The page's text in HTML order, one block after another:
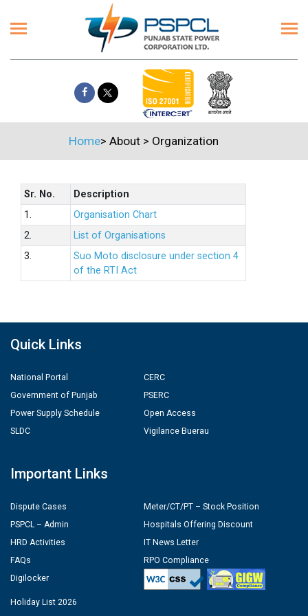
Home> About > Organization
Sr. No.
Description
1.
Organisation Chart
2.
List of Organisations
3.
Suo Moto disclosure under section 4
of the RTI Act
Quick Links
National Portal
Government of Punjab
Power Supply Schedule
SLDC
CERC
PSERC
Open Access
Vigilance Buerau
Important Links
Dispute Cases
PSPCL – Admin
HRD Activities
FAQs
Digilocker
Meter/CT/PT – Stock Position
Hospitals Offering Discount
IT News Letter
RPO Compliance
Holiday List 2026